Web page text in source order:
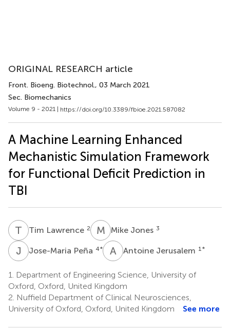
ORIGINAL RESEARCH article
Front. Bioeng. Biotechnol., 03 March 2021
Sec. Biomechanics
Volume 9 - 2021 | https://doi.org/10.3389/fbioe.2021.587082
A Machine Learning Enhanced
Mechanistic Simulation Framework
for Functional Deficit Prediction in
TBI
T LTim Lawrence 2 M JMike Jones 3
J PJose-Maria Peña 4* A JAntoine Jerusalem 1 *
1.
Department of Engineering Science, University of
Oxford, Oxford, United Kingdom
2. Nuffield Department of Clinical Neurosciences,
University of Oxford, Oxford, United Kingdom
See more